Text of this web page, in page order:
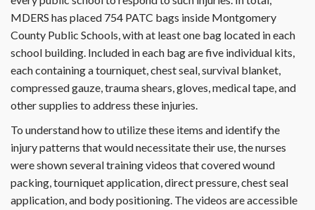
MDERS has placed 754 PATC bags inside Montgomery
County Public Schools, with at least one bag located in each
school building. Included in each bag are five individual kits,
each containing a tourniquet, chest seal, survival blanket,
compressed gauze, trauma shears, gloves, medical tape, and
other supplies to address these injuries.
To understand how to utilize these items and identify the
injury patterns that would necessitate their use, the nurses
were shown several training videos that covered wound
packing, tourniquet application, direct pressure, chest seal
application, and body positioning. The videos are accessible